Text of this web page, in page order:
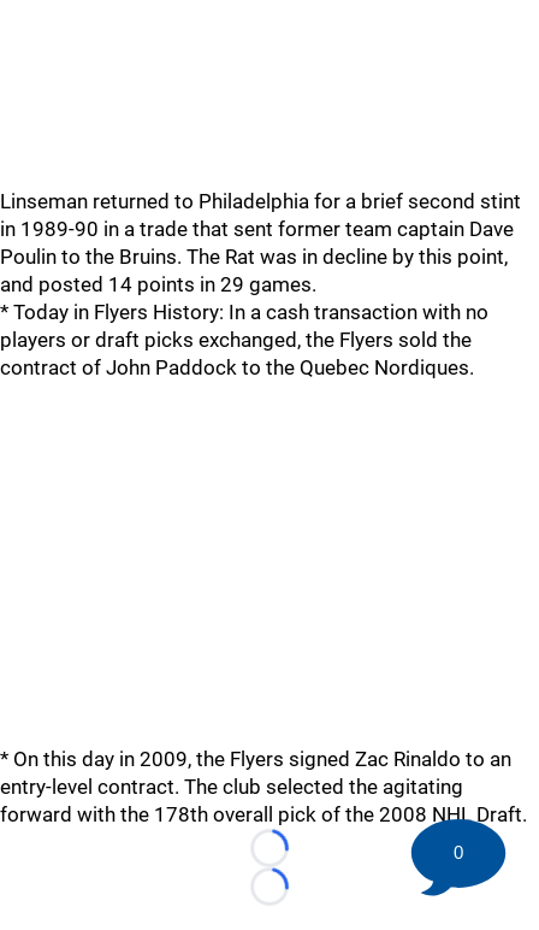
Linseman returned to Philadelphia for a brief second stint
in 1989-90 in a trade that sent former team captain Dave
Poulin to the Bruins. The Rat was in decline by this point,
and posted 14 points in 29 games.
* Today in Flyers History: In a cash transaction with no
players or draft picks exchanged, the Flyers sold the
contract of John Paddock to the Quebec Nordiques.
* On this day in 2009, the Flyers signed Zac Rinaldo to an
entry-level contract. The club selected the agitating
forward with the 178th overall pick of the 2008 NHL Draft.
Loading...
Loading...
0